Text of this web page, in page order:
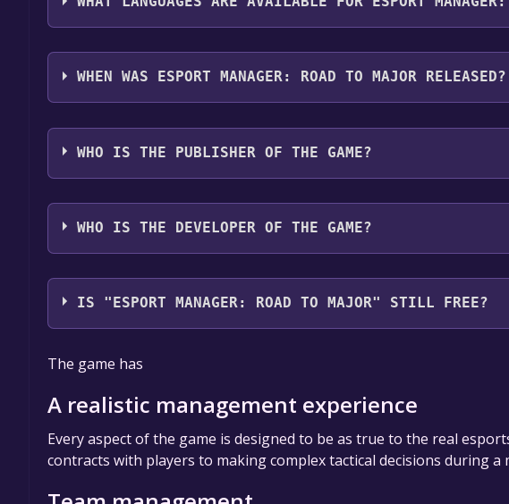
Esport Manager: Road To Major supports the following
audio support
WHEN WAS ESPORT MANAGER: ROAD TO MAJOR RELEASED?
The game relased on To be announced
WHO IS THE PUBLISHER OF THE GAME?
Big Village Studio
WHO IS THE DEVELOPER OF THE GAME?
Big Village Studio
IS "ESPORT MANAGER: ROAD TO MAJOR" STILL FREE?
The game is currently free. If you add the game to your library
game offer, the game will be permanently yours.
The game has
A realistic management experience
Every aspect of the game is designed to be as true to the real
contracts with players to making complex tactical decisions during a